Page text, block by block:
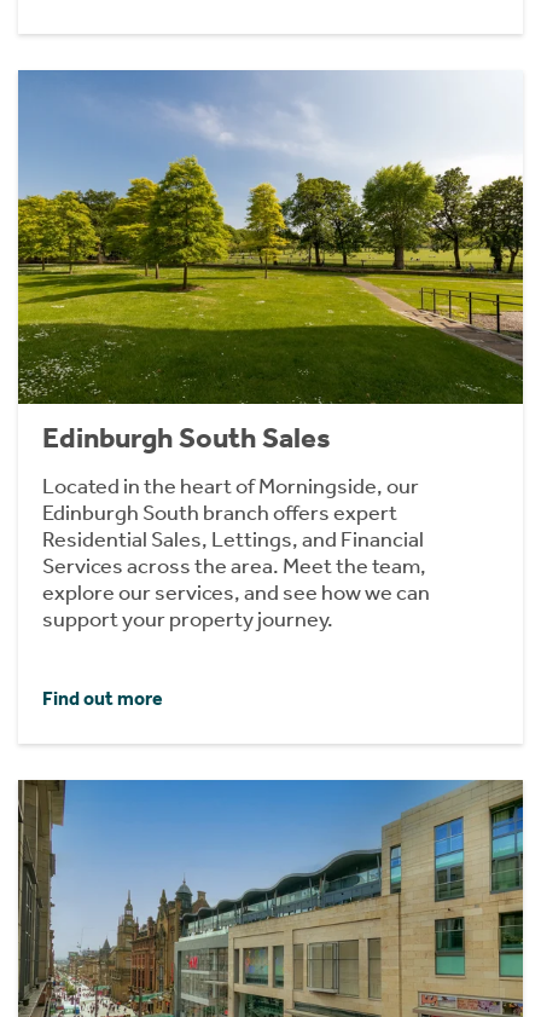
Edinburgh South Sales
Located in the heart of Morningside, our
Edinburgh South branch offers expert
Residential Sales, Lettings, and Financial
Services across the area. Meet the team,
explore our services, and see how we can
support your property journey.
Find out more